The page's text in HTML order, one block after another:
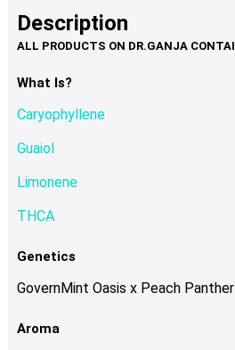
page
multiple
variants.
Description
What Is?
Caryophyllene
Guaiol
Limonene
THCA
Genetics
GovernMint Oasis x Peach Panther
Aroma